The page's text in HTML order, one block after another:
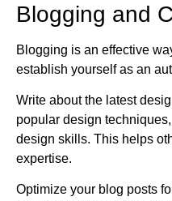
Blogging and
Blogging is an effective
establish yourself as an
Write about the latest
popular design
design skills. This helps
expertise.
Optimize your blog posts